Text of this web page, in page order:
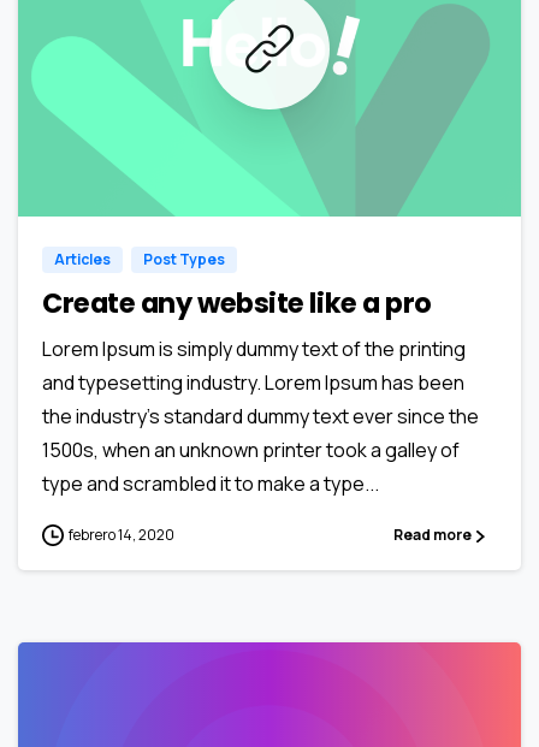
Articles Post Types
Create any website like a pro
Lorem Ipsum is simply dummy text of the printing
and typesetting industry. Lorem Ipsum has been
the industry’s standard dummy text ever since the
1500s, when an unknown printer took a galley of
type and scrambled it to make a type...
febrero 14, 2020 Read more